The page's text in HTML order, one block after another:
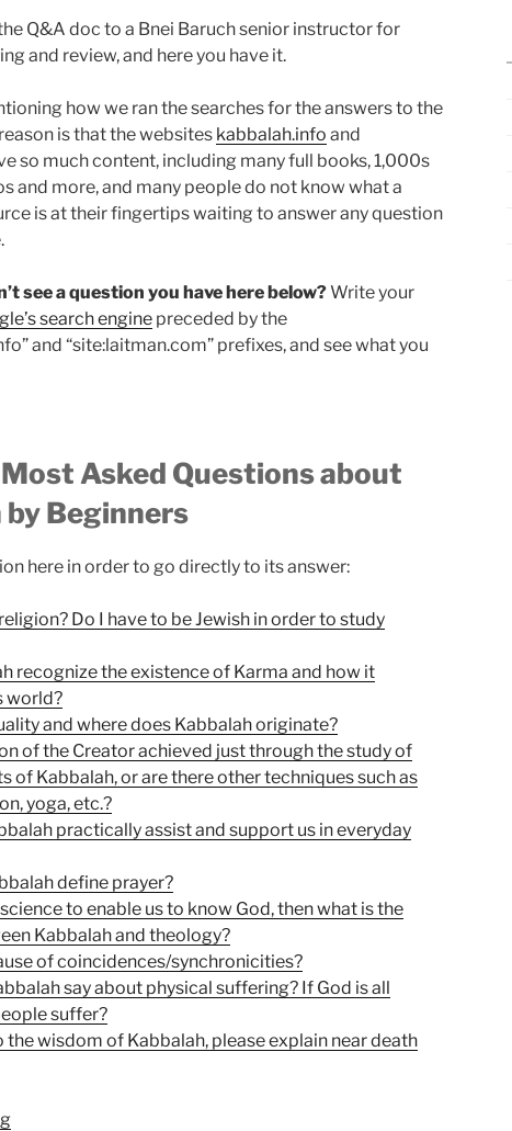
Q&A doc to a Bnei Baruch senior instructor for
and review, and here you have it.
how we ran the searches for the answers to the
is that the websites kabbalah.info and
so much content, including many full books, 1,000s
and more, and many people do not know what a
is at their fingertips waiting to answer any question
see a question you have here below?Write your
search engine preceded by the
and “site:laitman.com” prefixes, and see what you
Asked Questions about
by Beginners
here in order to go directly to its answer:
Do I have to be Jewish in order to study
recognize the existence of Karma and how it
world?
and where does Kabbalah originate?
of the Creator achieved just through the study of
of Kabbalah, or are there other techniques such as
yoga, etc.?
practically assist and support us in everyday
define prayer?
to enable us to know God, then what is the
Kabbalah and theology?
of coincidences/synchronicities?
say about physical suffering? If God is all
suffer?
the wisdom of Kabbalah, please explain near death
“10